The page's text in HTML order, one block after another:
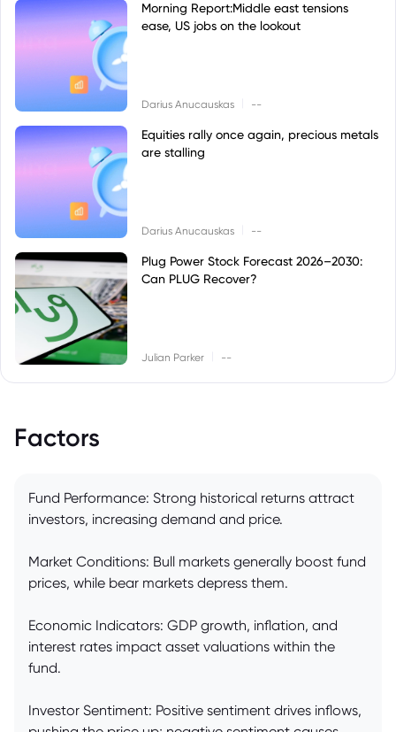
Morning Report:Middle east tensions
ease, US jobs on the lookout
Darius Anucauskas --
Equities rally once again, precious metals
are stalling
Darius Anucauskas --
Plug Power Stock Forecast 2026–2030:
Can PLUG Recover?
Julian Parker --
Factors
Fund Performance: Strong historical returns attract
investors, increasing demand and price.
Market Conditions: Bull markets generally boost fund
prices, while bear markets depress them.
Economic Indicators: GDP growth, inflation, and
interest rates impact asset valuations within the
fund.
Investor Sentiment: Positive sentiment drives inflows,